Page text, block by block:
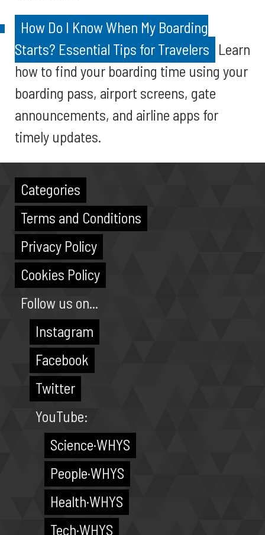
How Do I Know When My Boarding
Starts? Essential Tips for Travelers Learn
how to find your boarding time using your
boarding pass, airport screens, gate
announcements, and airline apps for
timely updates.
Categories
Terms and Conditions
Privacy Policy
Cookies Policy
Follow us on...
Instagram
Facebook
Twitter
YouTube:
Science·WHYS
People·WHYS
Health·WHYS
Tech·WHYS